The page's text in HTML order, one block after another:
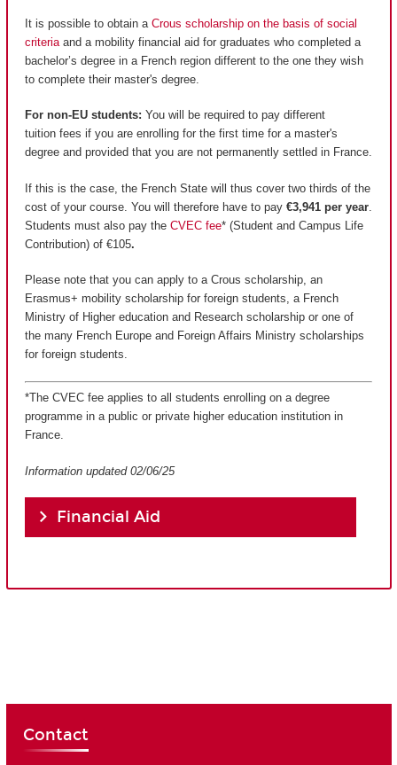
It is possible to obtain a Crous scholarship on the basis of social
criteria and a mobility financial aid for graduates who completed a
bachelor’s degree in a French region different to the one they wish
to complete their master's degree.
For non-EU students: You will be required to pay different
tuition fees if you are enrolling for the first time for a master's
degree and provided that you are not permanently settled in France.
If this is the case, the French State will thus cover two thirds of the
cost of your course. You will therefore have to pay €3,941 per year
Students must also pay the CVEC fee* (Student and Campus Life
Contribution) of €105.
Please note that you can apply to a Crous scholarship, an
Erasmus+ mobility scholarship for foreign students, a French
Ministry of Higher education and Research scholarship or one of
the many French Europe and Foreign Affairs Ministry scholarships
for foreign students.
*The CVEC fee applies to all students enrolling on a degree
programme in a public or private higher education institution in
France.
Information updated 02/06/25
Financial Aid
Contact